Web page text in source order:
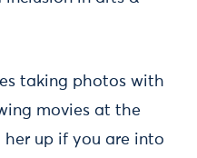
taking photos with
movies at the
up if you are into